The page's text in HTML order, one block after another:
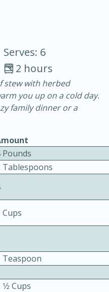
Cotta
20 min.
Serves: 6
2 hours
stew with herbed
you up on a cold day.
family dinner or a
Pounds
Tablespoons
Cups
Teaspoon
Cups